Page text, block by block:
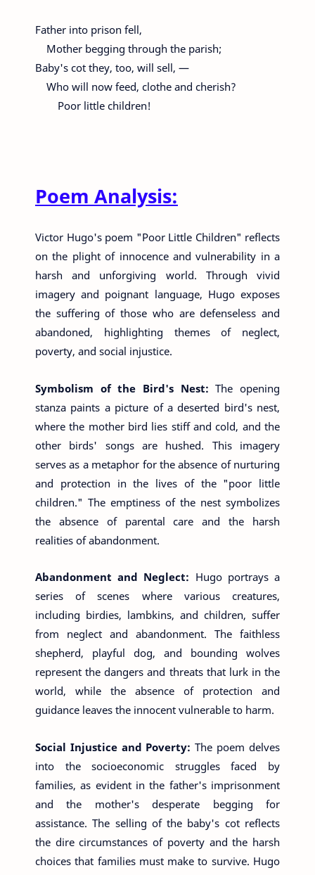
Father into prison fell,
Mother begging through the parish;
Baby's cot they, too, will sell, —
Who will now feed, clothe and cherish?
Poor little children!
Poem Analysis:
Victor Hugo's poem "Poor Little Children" reflects
on the plight of innocence and vulnerability in a
harsh and unforgiving world. Through vivid
imagery and poignant language, Hugo exposes
the suffering of those who are defenseless and
abandoned, highlighting themes of neglect,
poverty, and social injustice.
Symbolism of the Bird's Nest:The opening
stanza paints a picture of a deserted bird's nest,
where the mother bird lies stiff and cold, and the
other birds' songs are hushed. This imagery
serves as a metaphor for the absence of nurturing
and protection in the lives of the "poor little
children." The emptiness of the nest symbolizes
the absence of parental care and the harsh
realities of abandonment.
Abandonment and Neglect: Hugo portrays a
series of scenes where various creatures,
including birdies, lambkins, and children, suffer
from neglect and abandonment. The faithless
shepherd, playful dog, and bounding wolves
represent the dangers and threats that lurk in the
world, while the absence of protection and
guidance leaves the innocent vulnerable to harm.
Social Injustice and Poverty:The poem delves
into the socioeconomic struggles faced by
families, as evident in the father's imprisonment
and the mother's desperate begging for
assistance. The selling of the baby's cot reflects
the dire circumstances of poverty and the harsh
choices that families must make to survive. Hugo